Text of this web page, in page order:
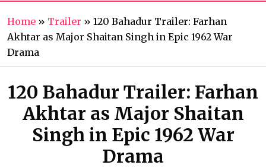
Home » Trailer » 120 Bahadur Trailer: Farhan
Akhtar as Major Shaitan Singh in Epic 1962 War
Drama
120 Bahadur Trailer: Farhan
Akhtar as Major Shaitan
Singh in Epic 1962 War
Drama